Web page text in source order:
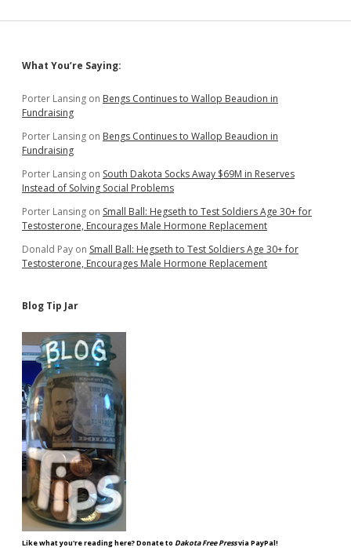
Level.
Sidebar
What You’re Saying:
Porter Lansing on Bengs Continues to Wallop Beaudion in
Fundraising
Porter Lansing on Bengs Continues to Wallop Beaudion in
Fundraising
Porter Lansing on South Dakota Socks Away $69M in Reserves
Instead of Solving Social Problems
Porter Lansing on Small Ball: Hegseth to Test Soldiers Age 30+ for
Testosterone, Encourages Male Hormone Replacement
Donald Pay on Small Ball: Hegseth to Test Soldiers Age 30+ for
Testosterone, Encourages Male Hormone Replacement
Blog Tip Jar
Like what you're reading here? Donate to Dakota Free Pressvia PayPal!